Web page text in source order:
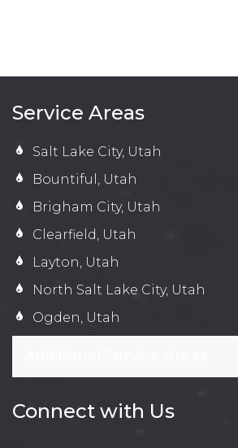
Service Areas
Salt Lake City, Utah
Bountiful, Utah
Brigham City, Utah
Clearfield, Utah
Layton, Utah
North Salt Lake City, Utah
Ogden, Utah
Connect with Us